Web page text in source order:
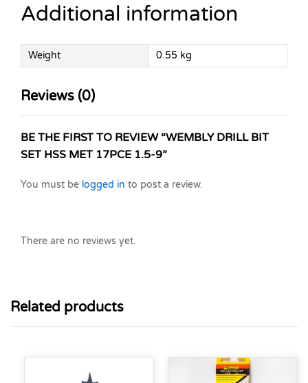
Additional information
Weight 0.55 kg
Reviews (0)
BE THE FIRST TO REVIEW “WEMBLY DRILL BIT
SET HSS MET 17PCE 1.5-9”
You must be logged in to post a review.
There are no reviews yet.
Related products